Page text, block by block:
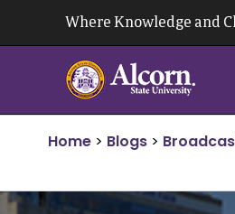
Where Knowledge and
Home > Blogs >